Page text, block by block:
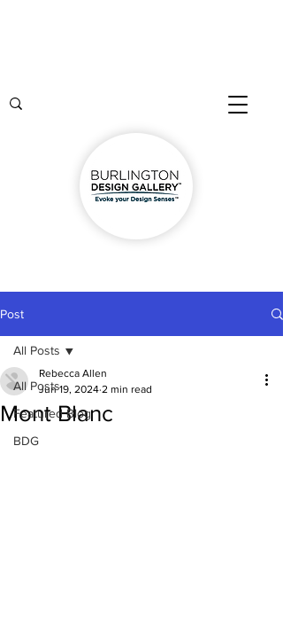
Post
All Posts
Featured Blog
BDG
All Posts
Mont Blanc
Rebecca Allen
Jun 19, 2024 2 min read